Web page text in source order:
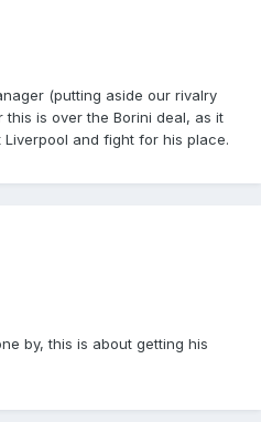
(putting aside our rivalry
this is over the Borini deal, as it
and fight for his place.
by, this is about getting his